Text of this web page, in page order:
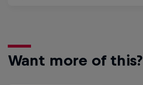
Want more of this?